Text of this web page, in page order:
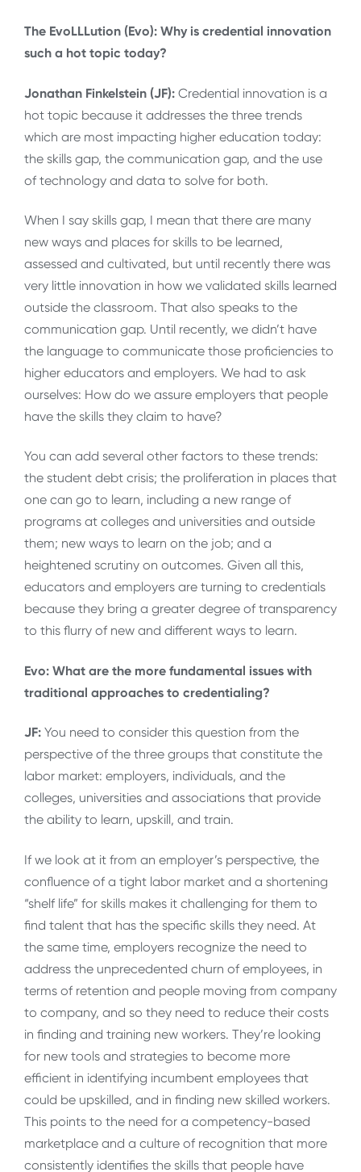
The EvoLLLution (Evo): Why is credential innovation
such a hot topic today?
Jonathan Finkelstein (JF): Credential innovation is a
hot topic because it addresses the three trends
which are most impacting higher education today:
the skills gap, the communication gap, and the use
of technology and data to solve for both.
When I say skills gap, I mean that there are many
new ways and places for skills to be learned,
assessed and cultivated, but until recently there was
very little innovation in how we validated skills learned
outside the classroom. That also speaks to the
communication gap. Until recently, we didn’t have
the language to communicate those proficiencies to
higher educators and employers. We had to ask
ourselves: How do we assure employers that people
have the skills they claim to have?
You can add several other factors to these trends:
the student debt crisis; the proliferation in places that
one can go to learn, including a new range of
programs at colleges and universities and outside
them; new ways to learn on the job; and a
heightened scrutiny on outcomes. Given all this,
educators and employers are turning to credentials
because they bring a greater degree of transparency
to this flurry of new and different ways to learn.
Evo: What are the more fundamental issues with
traditional approaches to credentialing?
JF: You need to consider this question from the
perspective of the three groups that constitute the
labor market: employers, individuals, and the
colleges, universities and associations that provide
the ability to learn, upskill, and train.
If we look at it from an employer’s perspective, the
confluence of a tight labor market and a shortening
“shelf life” for skills makes it challenging for them to
find talent that has the specific skills they need. At
the same time, employers recognize the need to
address the unprecedented churn of employees, in
terms of retention and people moving from company
to company, and so they need to reduce their costs
in finding and training new workers. They’re looking
for new tools and strategies to become more
efficient in identifying incumbent employees that
could be upskilled, and in finding new skilled workers.
This points to the need for a competency-based
marketplace and a culture of recognition that more
consistently identifies the skills that people have